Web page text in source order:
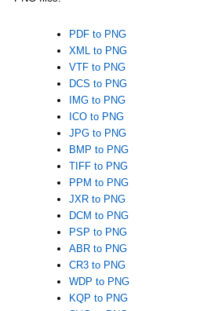
PDF to PNG
XML to PNG
VTF to PNG
DCS to PNG
IMG to PNG
ICO to PNG
JPG to PNG
BMP to PNG
TIFF to PNG
PPM to PNG
JXR to PNG
DCM to PNG
PSP to PNG
ABR to PNG
CR3 to PNG
WDP to PNG
KQP to PNG